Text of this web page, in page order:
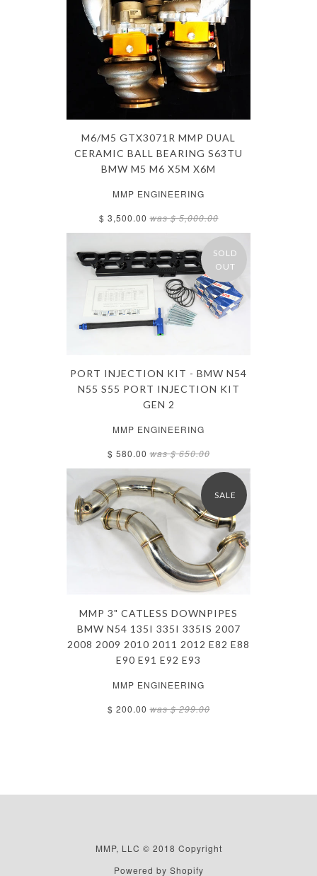
M6/M5 GTX3071R MMP DUAL
CERAMIC BALL BEARING S63TU
BMW M5 M6 X5M X6M
MMP ENGINEERING
$ 3,500.00 was$ 5,000.00
SOLD
OUT
PORT INJECTION KIT - BMW N54
N55 S55 PORT INJECTION KIT
GEN 2
MMP ENGINEERING
$ 580.00 was$ 650.00
SALE
MMP 3" CATLESS DOWNPIPES
BMW N54 135I 335I 335IS 2007
2008 2009 2010 2011 2012 E82 E88
E90 E91 E92 E93
MMP ENGINEERING
$ 200.00 was$ 299.00
MMP, LLC © 2018 Copyright
Powered by Shopify